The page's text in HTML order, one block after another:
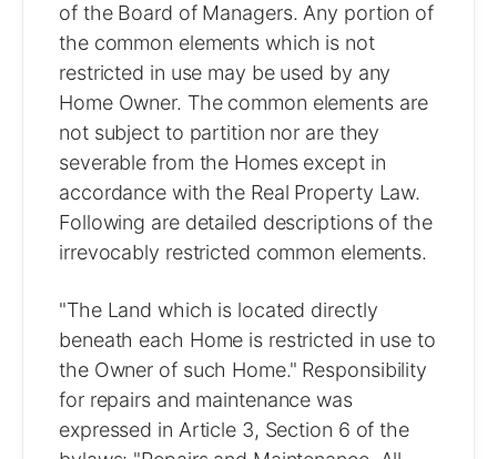
of the Board of Managers. Any portion of
the common elements which is not
restricted in use may be used by any
Home Owner. The common elements are
not subject to partition nor are they
severable from the Homes except in
accordance with the Real Property Law.
Following are detailed descriptions of the
irrevocably restricted common elements.
"The Land which is located directly
beneath each Home is restricted in use to
the Owner of such Home." Responsibility
for repairs and maintenance was
expressed in Article 3, Section 6 of the